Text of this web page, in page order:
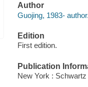
Author
Guojing, 1983-
Edition
First edition.
Publication
New York :